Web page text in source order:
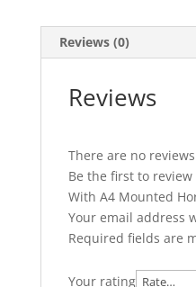
Reviews (0)
Reviews
There are no
Be the first to review
With A4 Mounted
Your email address
Required fields are
Your rating